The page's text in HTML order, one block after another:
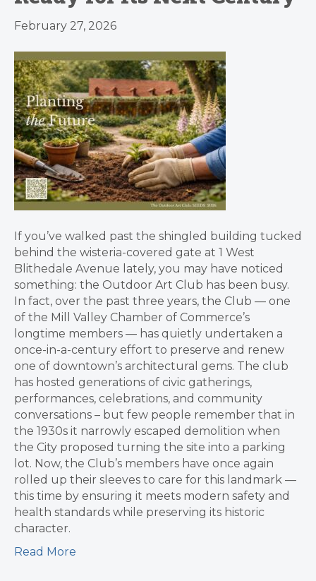
February 27, 2026
If you’ve walked past the shingled building tucked
behind the wisteria-covered gate at 1 West
Blithedale Avenue lately, you may have noticed
something: the Outdoor Art Club has been busy.
In fact, over the past three years, the Club — one
of the Mill Valley Chamber of Commerce’s
longtime members — has quietly undertaken a
once-in-a-century effort to preserve and renew
one of downtown’s architectural gems. The club
has hosted generations of civic gatherings,
performances, celebrations, and community
conversations – but few people remember that in
the 1930s it narrowly escaped demolition when
the City proposed turning the site into a parking
lot. Now, the Club’s members have once again
rolled up their sleeves to care for this landmark —
this time by ensuring it meets modern safety and
health standards while preserving its historic
character.
Read More